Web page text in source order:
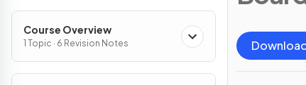
Course Overview
1 Topic · 6 Revision Notes